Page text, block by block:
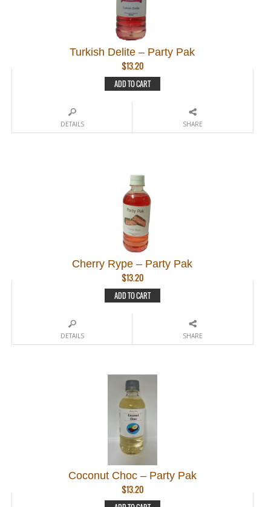
Turkish Delite – Party Pak
$13.20
ADD TO CART
DETAILS SHARE
Cherry Rype – Party Pak
$13.20
ADD TO CART
DETAILS SHARE
Coconut Choc – Party Pak
$13.20